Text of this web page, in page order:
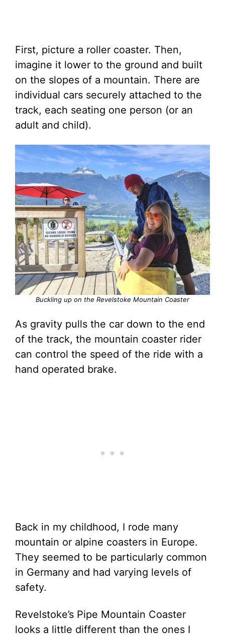
First, picture a roller coaster. Then,
imagine it lower to the ground and built
on the slopes of a mountain. There are
individual cars securely attached to the
track, each seating one person (or an
adult and child).
Buckling up on the Revelstoke Mountain Coaster
As gravity pulls the car down to the end
of the track, the mountain coaster rider
can control the speed of the ride with a
hand operated brake.
Back in my childhood, I rode many
mountain or alpine coasters in Europe.
They seemed to be particularly common
in Germany and had varying levels of
safety.
Revelstoke’s Pipe Mountain Coaster
looks a little different than the ones I